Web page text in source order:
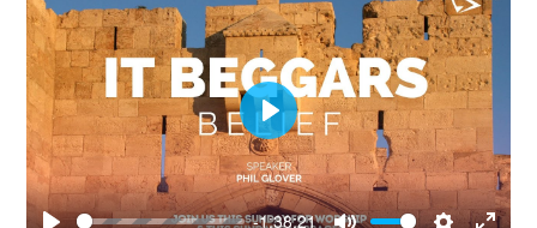
-1:38:21
Play